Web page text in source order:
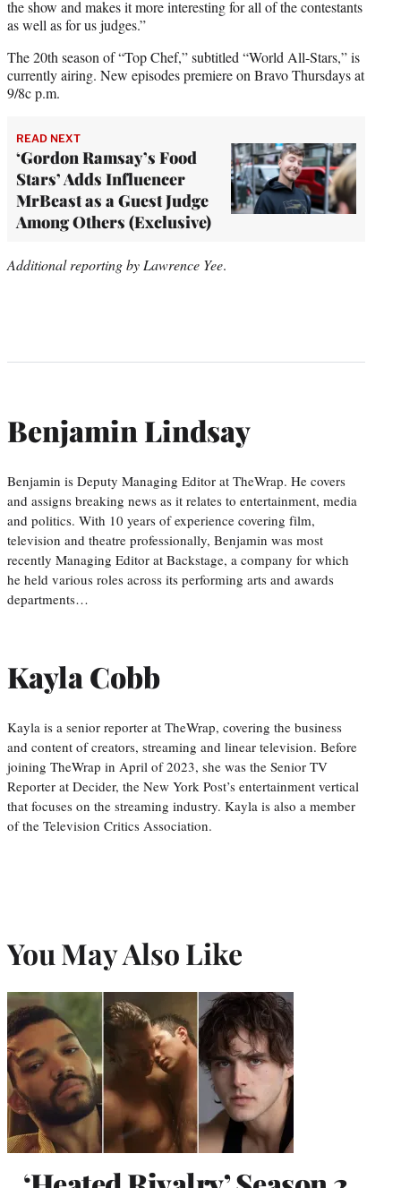
the show and makes it more interesting for all of the contestants
as well as for us judges.”
The 20th season of “Top Chef,” subtitled “World All-Stars,” is
currently airing. New episodes premiere on Bravo Thursdays at
9/8c p.m.
READ NEXT
‘Gordon Ramsay’s Food
Stars’ Adds Influencer
MrBeast as a Guest Judge
Among Others (Exclusive)
Additional reporting by Lawrence Yee.
Benjamin Lindsay
Benjamin is Deputy Managing Editor at TheWrap. He covers
and assigns breaking news as it relates to entertainment, media
and politics. With 10 years of experience covering film,
television and theatre professionally, Benjamin was most
recently Managing Editor at Backstage, a company for which
he held various roles across its performing arts and awards
departments…
Kayla Cobb
Kayla is a senior reporter at TheWrap, covering the business
and content of creators, streaming and linear television. Before
joining TheWrap in April of 2023, she was the Senior TV
Reporter at Decider, the New York Post’s entertainment vertical
that focuses on the streaming industry. Kayla is also a member
of the Television Critics Association.
You May Also Like